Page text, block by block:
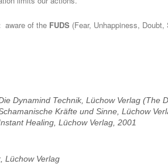
aware of the FUDS (Fear, Unhappiness,
Dynamind Technik, Lüchow Verlag (The
Kräfte und Sinne, Lüchow
Healing, Lüchow Verlag, 2001
Lüchow Verlag